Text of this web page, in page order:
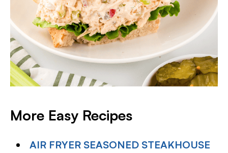
More Easy Recipes
AIR FRYER SEASONED STEAKHOUSE